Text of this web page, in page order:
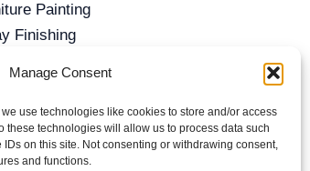
Manage Consent
use technologies like cookies to store and/or access
these technologies will allow us to process data such
on this site. Not consenting or withdrawing consent,
and functions.
Painting
Finishing
Polishing
Spray Finishing